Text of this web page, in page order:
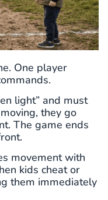
One player
light” and must
they go
The game ends
movement with
kids cheat or
them immediately